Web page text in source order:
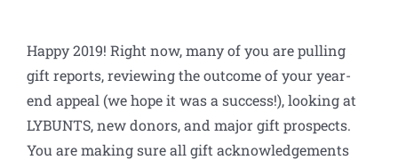
Happy 2019! Right now, many of you are pulling
gift reports, reviewing the outcome of your year-
end appeal (we hope it was a success!), looking at
LYBUNTS, new donors, and major gift prospects.
You are making sure all gift acknowledgements